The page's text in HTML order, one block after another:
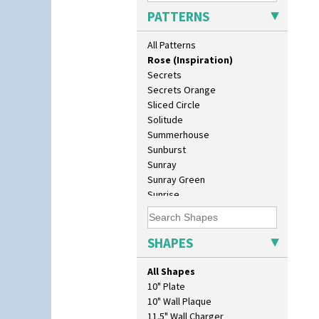
PATTERNS
All Patterns
Red Trees And House
Red Tulip (Tulip & Leaves)
Rhodanthe
Rose (Inspiration)
Secrets
Secrets Orange
Sliced Circle
Solitude
Summerhouse
Sunburst
Sunray
Sunray Green
Sunrise
Sunspots
Swirls
Tennis
Trees & House Orange
Trees & House Red
Triangle Flowers
Tropic Or Pink Tree
Umbrellas
SHAPES
All Shapes
10" Plate
10" Wall Plaque
11.5" Wall Charger